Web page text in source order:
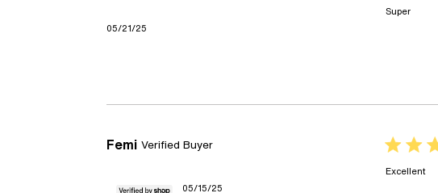
Super
05/21/25
Femi Verified Buyer 5 star
Excellent
05/15/25